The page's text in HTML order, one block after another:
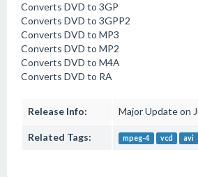
Converts DVD to 3GP
Converts DVD to 3GPP2
Converts DVD to MP3
Converts DVD to MP2
Converts DVD to M4A
Converts DVD to RA
Release Info: Major Update on
Related Tags: mpeg-4 vcd avi